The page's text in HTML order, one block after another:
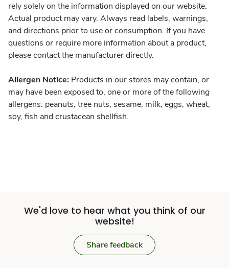
rely solely on the information displayed on our website.
Actual product may vary. Always read labels, warnings,
and directions prior to use or consumption. If you have
questions or require more information about a product,
please contact the manufacturer directly.
Allergen Notice: Products in our stores may contain, or
may have been exposed to, one or more of the following
allergens: peanuts, tree nuts, sesame, milk, eggs, wheat,
soy, fish and crustacean shellfish.
We'd love to hear what you think of our
website!
Share feedback